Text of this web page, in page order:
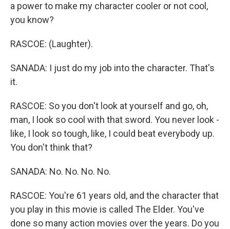
a power to make my character cooler or not cool,
you know?
RASCOE: (Laughter).
SANADA: I just do my job into the character. That's
it.
RASCOE: So you don't look at yourself and go, oh,
man, I look so cool with that sword. You never look -
like, I look so tough, like, I could beat everybody up.
You don't think that?
SANADA: No. No. No. No.
RASCOE: You're 61 years old, and the character that
you play in this movie is called The Elder. You've
done so many action movies over the years. Do you